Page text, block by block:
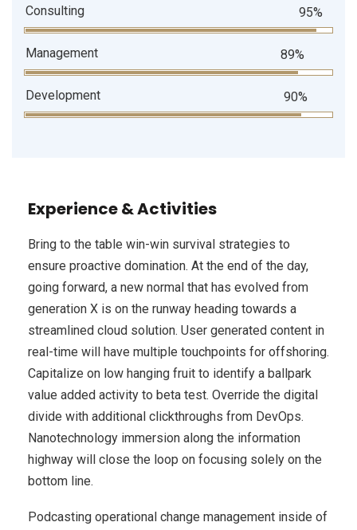
Consulting 95%
Management 89%
Development 90%
Experience & Activities
Bring to the table win-win survival strategies to
ensure proactive domination. At the end of the day,
going forward, a new normal that has evolved from
generation X is on the runway heading towards a
streamlined cloud solution. User generated content in
real-time will have multiple touchpoints for offshoring.
Capitalize on low hanging fruit to identify a ballpark
value added activity to beta test. Override the digital
divide with additional clickthroughs from DevOps.
Nanotechnology immersion along the information
highway will close the loop on focusing solely on the
bottom line.
Podcasting operational change management inside of